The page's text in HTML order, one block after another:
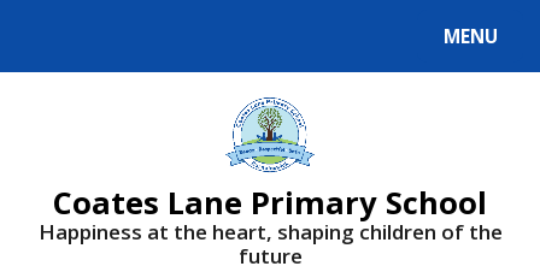
MENU
Coates Lane Primary School
Happiness at the heart, shaping children of the
future